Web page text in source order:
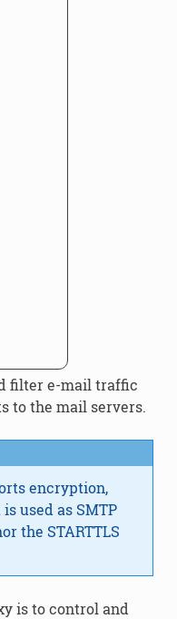
filter e-mail traffic
to the mail servers.
encryption,
used as SMTP
the STARTTLS
is to control and